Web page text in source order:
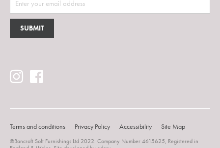
Terms and conditions Privacy Policy Accessibility Site Map
©Bancroft Soft Furnishings Ltd 2022. Company Number 4615625, Registered in